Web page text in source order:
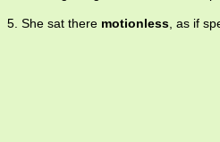
5. She sat there motionless, as if